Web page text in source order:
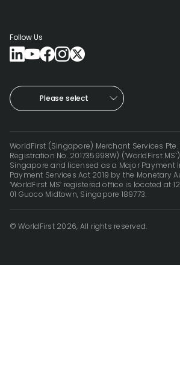
Follow Us
Please select
WorldFirst (Singapore) Merchant Services
Registration No. 201735998W) (‘WorldFirst
Singapore and licensed as a Major Payment
Payment Services Act 2019 by the Monetary
‘WorldFirst MS’ registered office is located at
01 Guoco Midtown, Singapore 189773.
© WorldFirst 2026, All rights reserved.